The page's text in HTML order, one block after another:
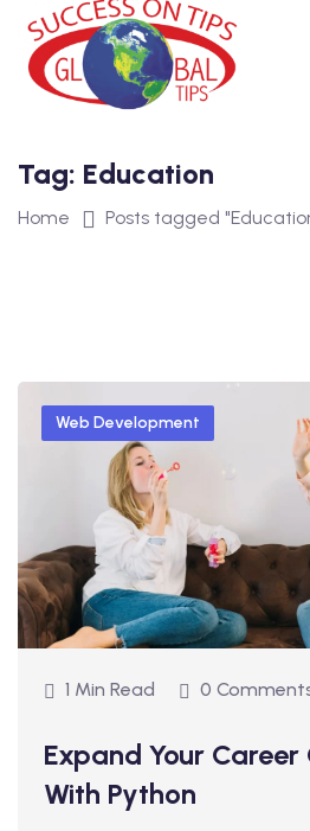
Tag: Education
Home Posts tagged
Web Development
1 Min Read 0
Expand Your
With Python